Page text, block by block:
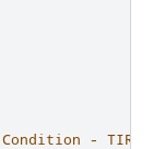
- TIRE